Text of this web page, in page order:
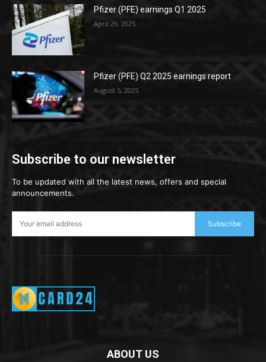
Pfizer (PFE) earnings Q1 2025
April 29, 2025
Pfizer (PFE) Q2 2025 earnings report
August 5, 2025
Subscribe to our newsletter
To be updated with all the latest news, offers and special
announcements.
Subscribe
ABOUT US